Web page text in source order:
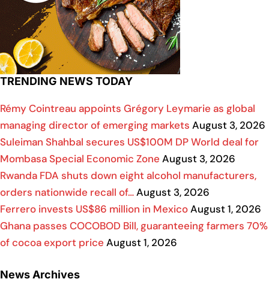
TRENDING NEWS TODAY
Rémy Cointreau appoints Grégory Leymarie as global
managing director of emerging markets August 3, 2026
Suleiman Shahbal secures US$100M DP World deal for
Mombasa Special Economic Zone August 3, 2026
Rwanda FDA shuts down eight alcohol manufacturers,
orders nationwide recall of…August 3, 2026
Ferrero invests US$86 million in MexicoAugust 1, 2026
Ghana passes COCOBOD Bill, guaranteeing farmers 70%
of cocoa export price August 1, 2026
News Archives